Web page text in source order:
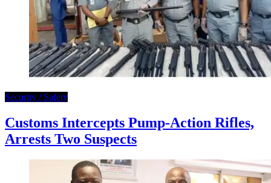
Security / Safety
Customs Intercepts Pump-Action Rifles,
Arrests Two Suspects